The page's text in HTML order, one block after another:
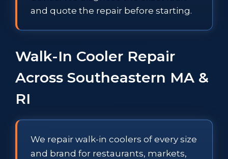
and quote the repair before starting.
Walk-In Cooler Repair
Across Southeastern MA &
RI
We repair walk-in coolers of every size
and brand for restaurants, markets,